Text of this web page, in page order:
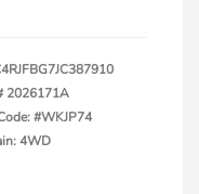
2026171A
#WKJP74
4WD